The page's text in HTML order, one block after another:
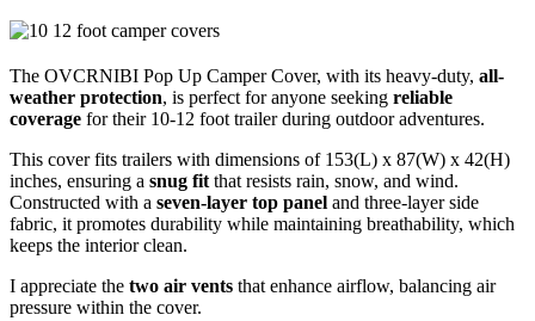
The OVCRNIBI Pop Up Camper Cover, with its heavy-duty, all-
weather protection, is perfect for anyone seeking reliable
coverage for their 10-12 foot trailer during outdoor adventures.
This cover fits trailers with dimensions of 153(L) x 87(W) x 42(H)
inches, ensuring a snug fit that resists rain, snow, and wind.
Constructed with a seven-layer top panel and three-layer side
fabric, it promotes durability while maintaining breathability, which
keeps the interior clean.
I appreciate the two air vents that enhance airflow, balancing air
pressure within the cover.